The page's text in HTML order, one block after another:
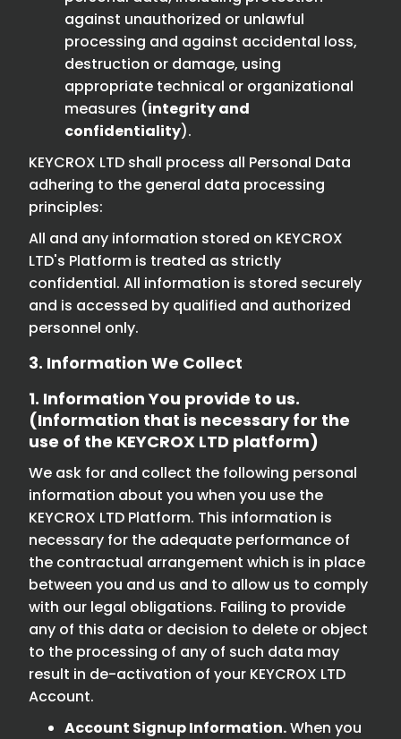
against unauthorized or unlawful
processing and against accidental loss,
destruction or damage, using
appropriate technical or organizational
measures (integrity and
confidentiality).
KEYCROX LTD shall process all Personal Data
adhering to the general data processing
principles:
All and any information stored on KEYCROX
LTD's Platform is treated as strictly
confidential. All information is stored securely
and is accessed by qualified and authorized
personnel only.
3. Information We Collect
1. Information You provide to us.
(Information that is necessary for the
use of the KEYCROX LTD platform)
We ask for and collect the following personal
information about you when you use the
KEYCROX LTD Platform. This information is
necessary for the adequate performance of
the contractual arrangement which is in place
between you and us and to allow us to comply
with our legal obligations. Failing to provide
any of this data or decision to delete or object
to the processing of any of such data may
result in de-activation of your KEYCROX LTD
Account.
Account Signup Information.When you